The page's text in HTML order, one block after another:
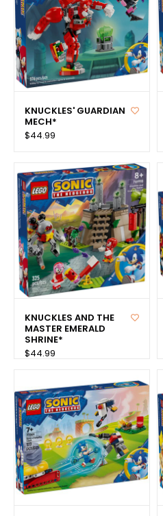
KNUCKLES' GUARDIAN
MECH*
$44.99
KNUCKLES AND THE
MASTER EMERALD
SHRINE*
$44.99